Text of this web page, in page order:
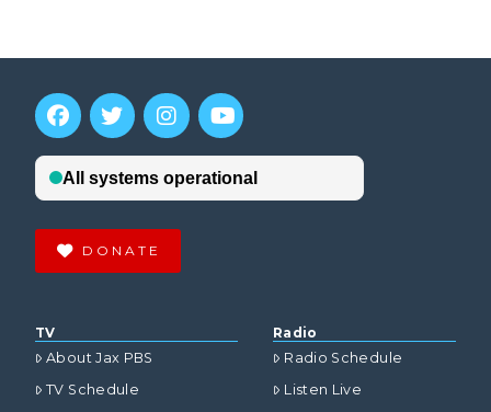
DONATE
TV
About Jax PBS
TV Schedule
Radio
Radio Schedule
Listen Live